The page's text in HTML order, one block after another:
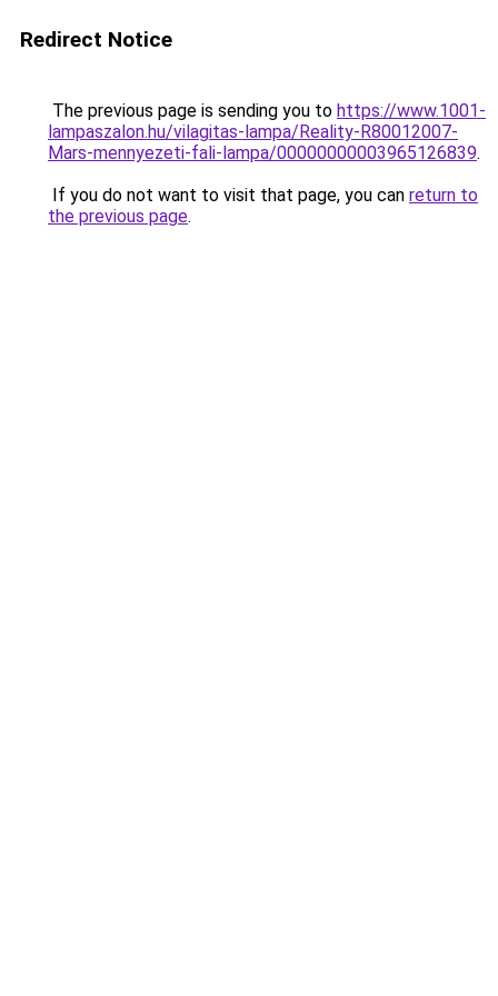
Redirect Notice
The previous page is sending you to https://www.1001-
lampaszalon.hu/vilagitas-lampa/Reality-R80012007-
Mars-mennyezeti-fali-lampa/00000000003965126839.
If you do not want to visit that page, you can return to
the previous page.